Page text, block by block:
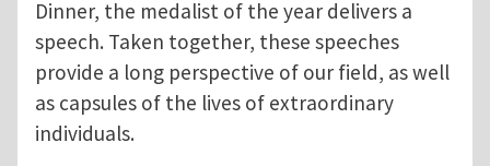
Dinner, the medalist of the year delivers a
speech. Taken together, these speeches
provide a long perspective of our field, as well
as capsules of the lives of extraordinary
individuals.